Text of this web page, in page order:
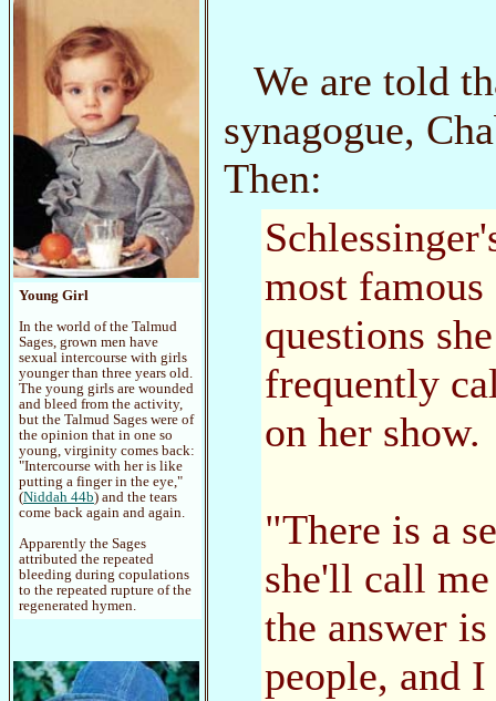
Young Girl
In the world of the Talmud
Sages, grown men have
sexual intercourse with girls
younger than three years old.
The young girls are wounded
and bleed from the activity,
but the Talmud Sages were of
the opinion that in one so
young, virginity comes back:
"Intercourse with her is like
putting a finger in the eye,"
(Niddah 44b) and the tears
come back again and again.
Apparently the Sages
attributed the repeated
bleeding during copulations
to the repeated rupture of the
regenerated hymen.
We are told
synagogue,
Then:
most
questions
frequently
on her show.
"There is a
she'll call
the answer
people, and